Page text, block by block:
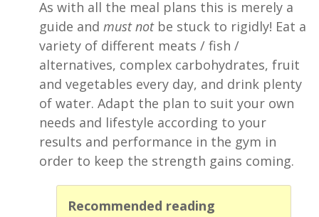
As with all the meal plans this is merely a
guide and must notbe stuck to rigidly! Eat a
variety of different meats / fish /
alternatives, complex carbohydrates, fruit
and vegetables every day, and drink plenty
of water. Adapt the plan to suit your own
needs and lifestyle according to your
results and performance in the gym in
order to keep the strength gains coming.
Recommended reading